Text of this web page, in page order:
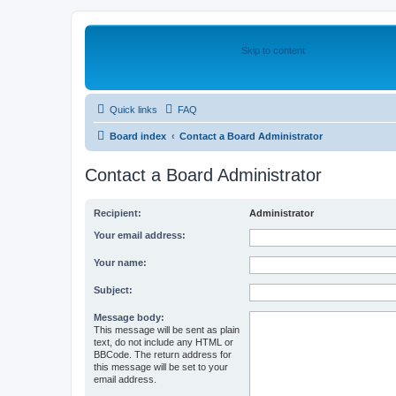
Skip to content
Quick links FAQ
Board index Contact a Board Administrator
Contact a Board Administrator
Recipient: Administrator
Your email address:
Your name:
Subject:
Message body:
This message will be sent as plain
text, do not include any HTML or
BBCode. The return address for
this message will be set to your
email address.